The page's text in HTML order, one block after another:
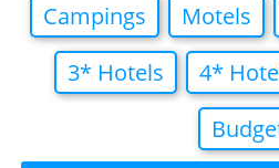
Campings
Motels
3* Hotels
4*